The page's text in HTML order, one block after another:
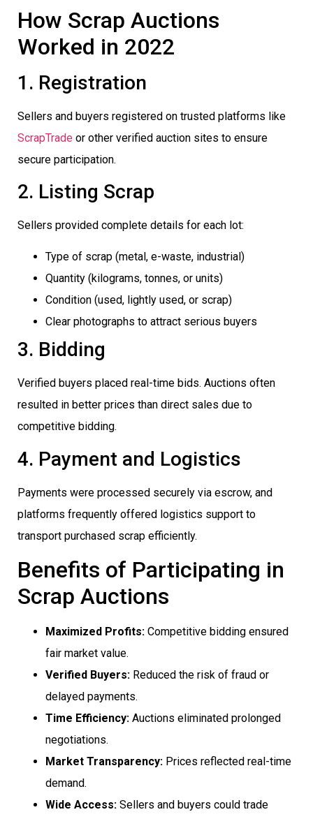
How Scrap Auctions
Worked in 2022
1. Registration
Sellers and buyers registered on trusted platforms like
ScrapTrade or other verified auction sites to ensure
secure participation.
2. Listing Scrap
Sellers provided complete details for each lot:
Type of scrap (metal, e-waste, industrial)
Quantity (kilograms, tonnes, or units)
Condition (used, lightly used, or scrap)
Clear photographs to attract serious buyers
3. Bidding
Verified buyers placed real-time bids. Auctions often
resulted in better prices than direct sales due to
competitive bidding.
4. Payment and Logistics
Payments were processed securely via escrow, and
platforms frequently offered logistics support to
transport purchased scrap efficiently.
Benefits of Participating in
Scrap Auctions
Maximized Profits: Competitive bidding ensured
fair market value.
Verified Buyers: Reduced the risk of fraud or
delayed payments.
Time Efficiency: Auctions eliminated prolonged
negotiations.
Market Transparency: Prices reflected real-time
demand.
Wide Access: Sellers and buyers could trade